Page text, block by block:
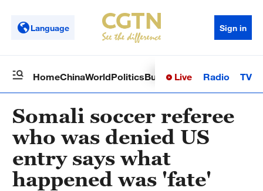
Language Sign in
HomeChinaWorldPoliticsBusinessSci-TechHealth
Live Radio TV
Somali soccer referee
who was denied US
entry says what
happened was 'fate'